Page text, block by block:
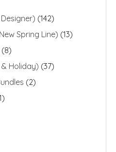
(142)
Spring Line) (13)
(8)
Holiday) (37)
(2)